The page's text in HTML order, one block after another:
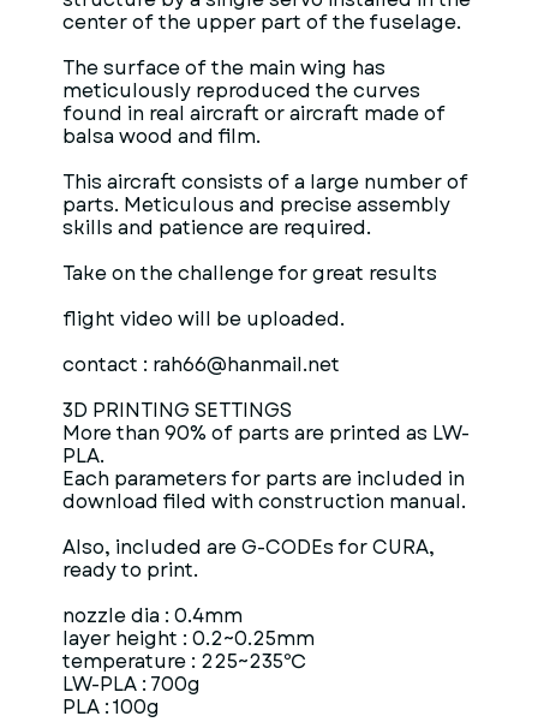
center of the upper part of the fuselage.
The surface of the main wing has
meticulously reproduced the curves
found in real aircraft or aircraft made of
balsa wood and film.
This aircraft consists of a large number of
parts. Meticulous and precise assembly
skills and patience are required.
Take on the challenge for great results
flight video will be uploaded.
contact : rah66@hanmail.net
3D PRINTING SETTINGS
More than 90% of parts are printed as LW-
PLA.
Each parameters for parts are included in
download filed with construction manual.
Also, included are G-CODEs for CURA,
ready to print.
nozzle dia : 0.4mm
layer height : 0.2~0.25mm
temperature : 225~235℃
LW-PLA : 700g
PLA : 100g